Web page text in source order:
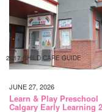
2017 CHILD CARE GUIDE
JUNE 27, 2026
Learn & Play Preschool
Calgary Early Learning